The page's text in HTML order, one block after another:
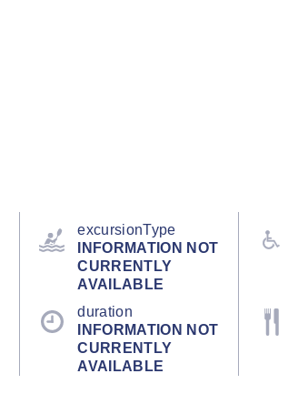
excursionType
INFORMATION NOT
CURRENTLY
AVAILABLE
duration
INFORMATION NOT
CURRENTLY
AVAILABLE